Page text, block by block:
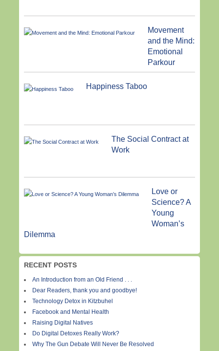
Movement
and the Mind:
Emotional
Parkour
Happiness Taboo
The Social Contract at
Work
Love or
Science? A
Young
Woman’s
Dilemma
RECENT POSTS
An Introduction from an Old Friend . . .
Dear Readers, thank you and goodbye!
Technology Detox in Kitzbuhel
Facebook and Mental Health
Raising Digital Natives
Do Digital Detoxes Really Work?
Why The Gun Debate Will Never Be Resolved